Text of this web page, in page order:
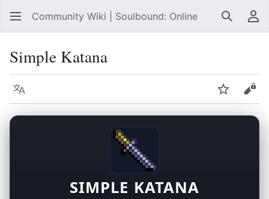
Community Wiki | Soulbound: Online Search
Simple Katana
Language Watch
SIMPLE KATANA